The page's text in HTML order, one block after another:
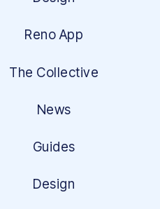
Reno App
The Collective
News
Guides
Design